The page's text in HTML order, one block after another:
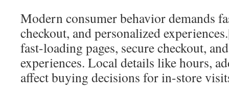
Modern consumer behavior demands
checkout, and personalized
fast-loading pages, secure checkout,
experiences. Local details like hours,
affect buying decisions for in-store